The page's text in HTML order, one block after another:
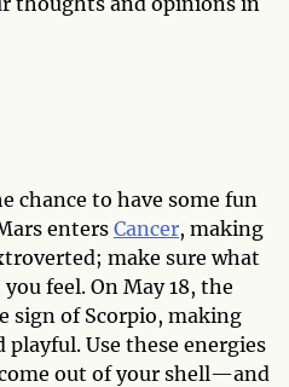
chance to have some fun
enters Cancer, making
make sure what
feel. On May 18, the
sign of Scorpio, making
playful. Use these energies
out of your shell—and